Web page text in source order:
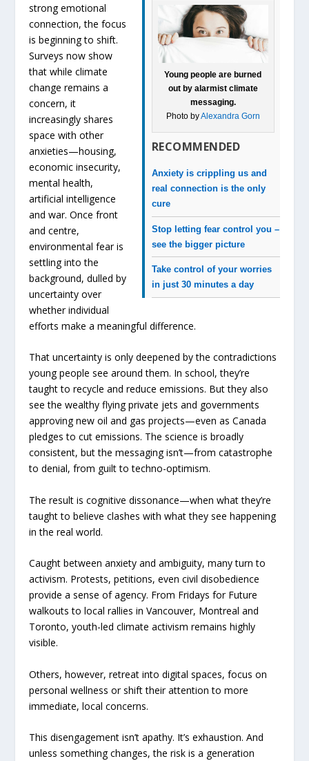
Young people are burned
out by alarmist climate
messaging.
Photo byAlexandra Gorn
RECOMMENDED
Anxiety is crippling us and
real connection is the only
cure
Stop letting fear control you –
see the bigger picture
Take control of your worries
in just 30 minutes a day
strong emotional
connection, the focus
is beginning to shift.
Surveys now show
that while climate
change remains a
concern, it
increasingly shares
space with other
anxieties—housing,
economic insecurity,
mental health,
artificial intelligence
and war. Once front
and centre,
environmental fear is
settling into the
background, dulled by
uncertainty over
whether individual
efforts make a meaningful difference.
That uncertainty is only deepened by the contradictions
young people see around them. In school, they’re
taught to recycle and reduce emissions. But they also
see the wealthy flying private jets and governments
approving new oil and gas projects—even as Canada
pledges to cut emissions. The science is broadly
consistent, but the messaging isn’t—from catastrophe
to denial, from guilt to techno-optimism.
The result is cognitive dissonance—when what they’re
taught to believe clashes with what they see happening
in the real world.
Caught between anxiety and ambiguity, many turn to
activism. Protests, petitions, even civil disobedience
provide a sense of agency. From Fridays for Future
walkouts to local rallies in Vancouver, Montreal and
Toronto, youth-led climate activism remains highly
visible.
Others, however, retreat into digital spaces, focus on
personal wellness or shift their attention to more
immediate, local concerns.
This disengagement isn’t apathy. It’s exhaustion. And
unless something changes, the risk is a generation